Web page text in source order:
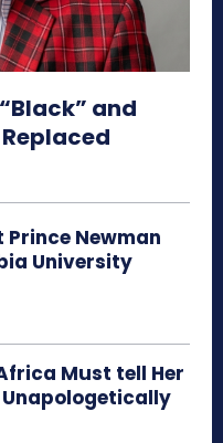
and
Newman
University
Must tell Her